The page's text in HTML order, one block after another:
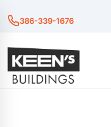
386-339-1676